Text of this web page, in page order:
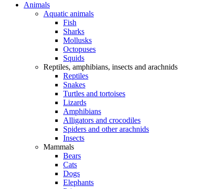
Animals
Aquatic animals
Fish
Sharks
Mollusks
Octopuses
Squids
Reptiles, amphibians, insects and arachnids
Reptiles
Snakes
Turtles and tortoises
Lizards
Amphibians
Alligators and crocodiles
Spiders and other arachnids
Insects
Mammals
Bears
Cats
Dogs
Elephants